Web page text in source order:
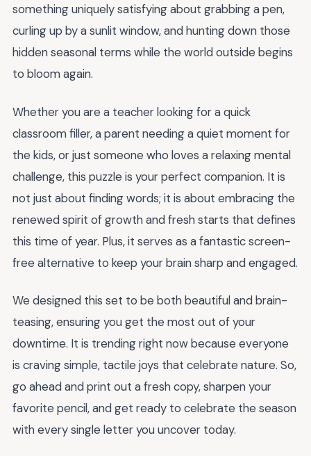
something uniquely satisfying about grabbing a pen,
curling up by a sunlit window, and hunting down those
hidden seasonal terms while the world outside begins
to bloom again.
Whether you are a teacher looking for a quick
classroom filler, a parent needing a quiet moment for
the kids, or just someone who loves a relaxing mental
challenge, this puzzle is your perfect companion. It is
not just about finding words; it is about embracing the
renewed spirit of growth and fresh starts that defines
this time of year. Plus, it serves as a fantastic screen-
free alternative to keep your brain sharp and engaged.
We designed this set to be both beautiful and brain-
teasing, ensuring you get the most out of your
downtime. It is trending right now because everyone
is craving simple, tactile joys that celebrate nature. So,
go ahead and print out a fresh copy, sharpen your
favorite pencil, and get ready to celebrate the season
with every single letter you uncover today.